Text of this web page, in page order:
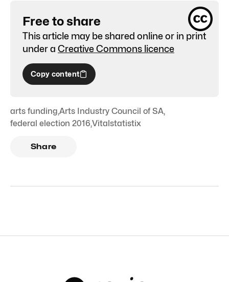
Free to share
This article may be shared online or in print
under a Creative Commons licence
Copy content
arts funding,Arts Industry Council of SA,
federal election 2016,Vitalstatistix
Share